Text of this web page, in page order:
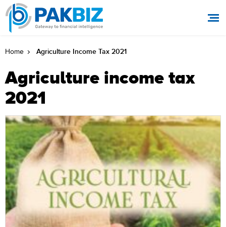
Home Agriculture Income Tax 2021
Agriculture income tax
2021